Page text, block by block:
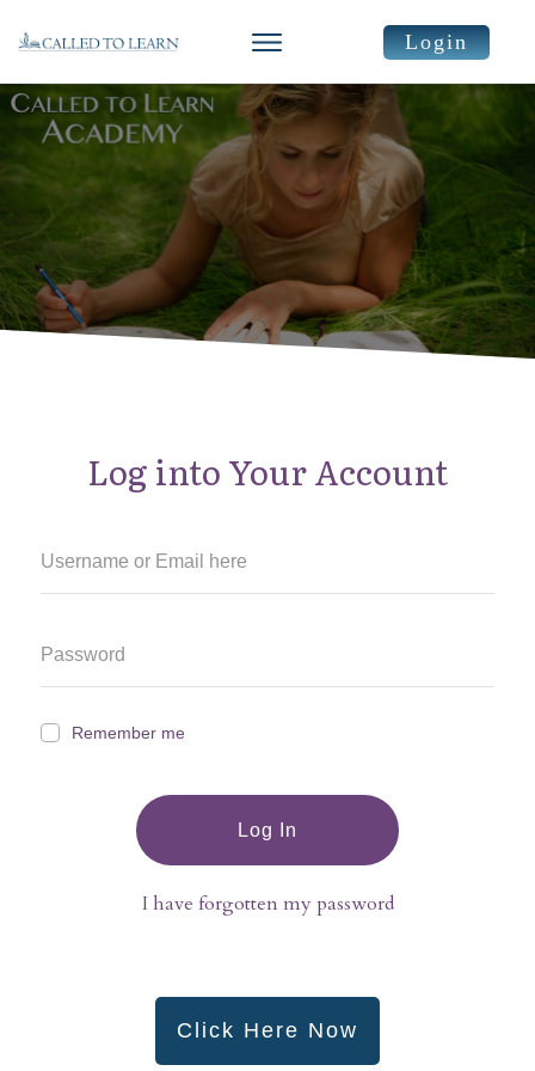
Login
Log into Your Account
Remember me
Log In
I have forgotten my password
Click Here Now